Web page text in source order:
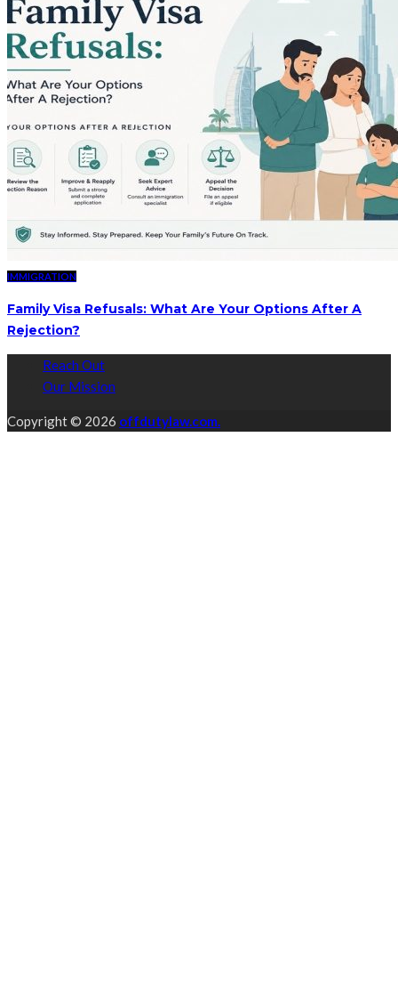
IMMIGRATION
Family Visa Refusals: What Are Your Options After A
Rejection?
Reach Out
Our Mission
Copyright © 2026 offdutylaw.com.